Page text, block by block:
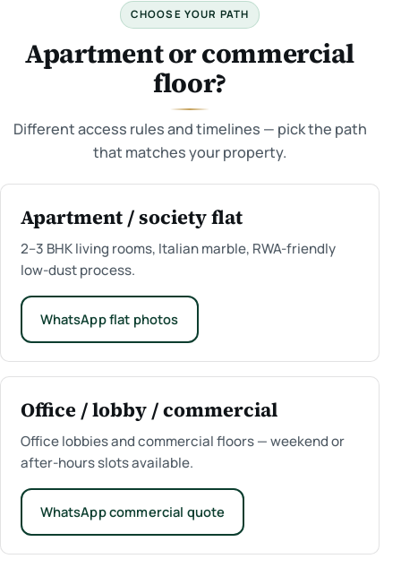
CHOOSE YOUR PATH
Apartment or commercial
floor?
Different access rules and timelines — pick the path
that matches your property.
Apartment / society flat
2–3 BHK living rooms, Italian marble, RWA-friendly
low-dust process.
WhatsApp flat photos
Office / lobby / commercial
Office lobbies and commercial floors — weekend or
after-hours slots available.
WhatsApp commercial quote